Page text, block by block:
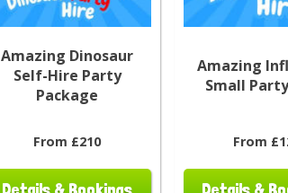
Amazing Dinosaur
Self-Hire Party
Package
From £210
Amazing
Small
From